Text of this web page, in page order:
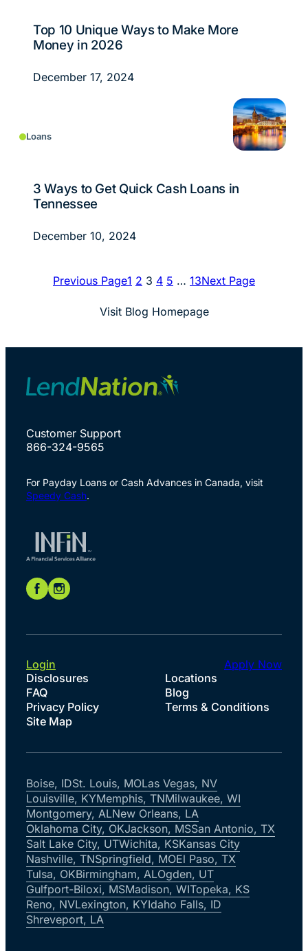
Top 10 Unique Ways to Make More
Money in 2026
December 17, 2024
Loans
3 Ways to Get Quick Cash Loans in
Tennessee
December 10, 2024
Previous Page1 2 3 4 5 … 13Next Page
Visit Blog Homepage
Customer Support
866-324-9565
For Payday Loans or Cash Advances in Canada, visit
Speedy Cash.
Disclosures
Locations
FAQ
Blog
Privacy Policy
Terms & Conditions
Site Map
Login Apply Now
Boise, IDSt. Louis, MOLas Vegas, NV
Louisville, KYMemphis, TNMilwaukee, WI
Montgomery, ALNew Orleans, LA
Oklahoma City, OKJackson, MSSan Antonio, TX
Salt Lake City, UTWichita, KSKansas City
Nashville, TNSpringfield, MOEl Paso, TX
Tulsa, OKBirmingham, ALOgden, UT
Gulfport-Biloxi, MSMadison, WITopeka, KS
Reno, NVLexington, KYIdaho Falls, ID
Shreveport, LA